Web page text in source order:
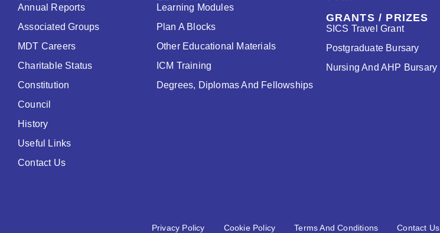
Annual Reports
Associated Groups
MDT Careers
Charitable Status
Constitution
Council
History
Useful Links
Contact Us
Learning Modules
Plan A Blocks
Other Educational Materials
ICM Training
Degrees, Diplomas And Fellowships
GRANTS / PRIZES
SICS Travel Grant
Postgraduate Bursary
Nursing And AHP Bursary
Privacy Policy Cookie Policy Terms And Conditions Contact Us